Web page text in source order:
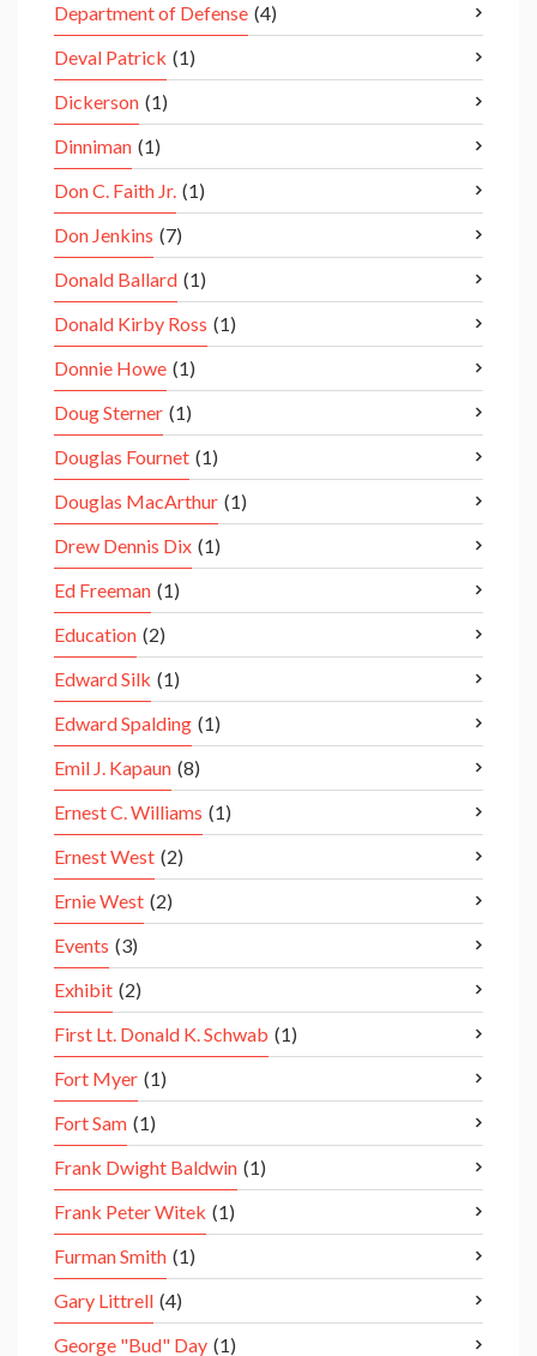
Department of Defense (4)
Deval Patrick (1)
Dickerson (1)
Dinniman (1)
Don C. Faith Jr. (1)
Don Jenkins (7)
Donald Ballard (1)
Donald Kirby Ross (1)
Donnie Howe (1)
Doug Sterner (1)
Douglas Fournet (1)
Douglas MacArthur (1)
Drew Dennis Dix (1)
Ed Freeman (1)
Education (2)
Edward Silk (1)
Edward Spalding (1)
Emil J. Kapaun (8)
Ernest C. Williams (1)
Ernest West (2)
Ernie West (2)
Events (3)
Exhibit (2)
First Lt. Donald K. Schwab (1)
Fort Myer (1)
Fort Sam (1)
Frank Dwight Baldwin (1)
Frank Peter Witek (1)
Furman Smith (1)
Gary Littrell (4)
George "Bud" Day (1)